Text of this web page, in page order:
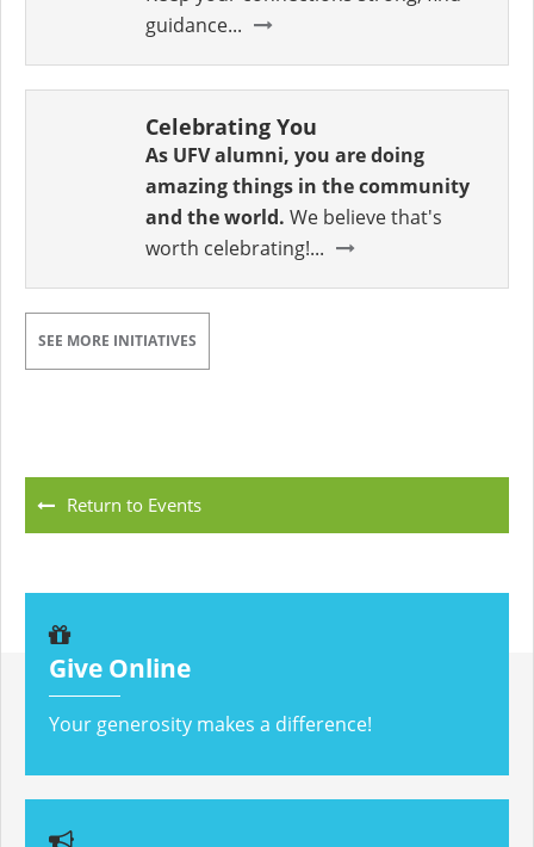
guidance...
Celebrating You
As UFV alumni, you are doing
amazing things in the community
and the world. We believe that's
worth celebrating!...
SEE MORE INITIATIVES
Return to Events
Give Online
Your generosity makes a difference!